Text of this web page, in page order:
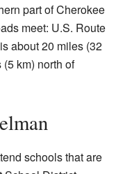
part of Cherokee
meet: U.S. Route
about 20 miles (32
km) north of
schools that are